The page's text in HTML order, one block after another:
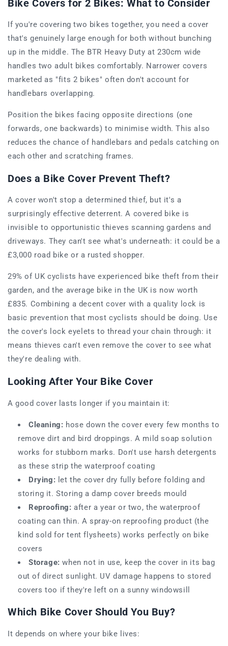
Bike Covers for 2 Bikes: What to Consider
If you're covering two bikes together, you need a cover
that's genuinely large enough for both without bunching
up in the middle. The BTR Heavy Duty at 230cm wide
handles two adult bikes comfortably. Narrower covers
marketed as "fits 2 bikes" often don't account for
handlebars overlapping.
Position the bikes facing opposite directions (one
forwards, one backwards) to minimise width. This also
reduces the chance of handlebars and pedals catching on
each other and scratching frames.
Does a Bike Cover Prevent Theft?
A cover won't stop a determined thief, but it's a
surprisingly effective deterrent. A covered bike is
invisible to opportunistic thieves scanning gardens and
driveways. They can't see what's underneath: it could be a
£3,000 road bike or a rusted shopper.
29% of UK cyclists have experienced bike theft from their
garden, and the average bike in the UK is now worth
£835. Combining a decent cover with a quality lock is
basic prevention that most cyclists should be doing. Use
the cover's lock eyelets to thread your chain through: it
means thieves can't even remove the cover to see what
they're dealing with.
Looking After Your Bike Cover
A good cover lasts longer if you maintain it:
Cleaning: hose down the cover every few months to
remove dirt and bird droppings. A mild soap solution
works for stubborn marks. Don't use harsh detergents
as these strip the waterproof coating
Drying: let the cover dry fully before folding and
storing it. Storing a damp cover breeds mould
Reproofing: after a year or two, the waterproof
coating can thin. A spray-on reproofing product (the
kind sold for tent flysheets) works perfectly on bike
covers
Storage: when not in use, keep the cover in its bag
out of direct sunlight. UV damage happens to stored
covers too if they're left on a sunny windowsill
Which Bike Cover Should You Buy?
It depends on where your bike lives: